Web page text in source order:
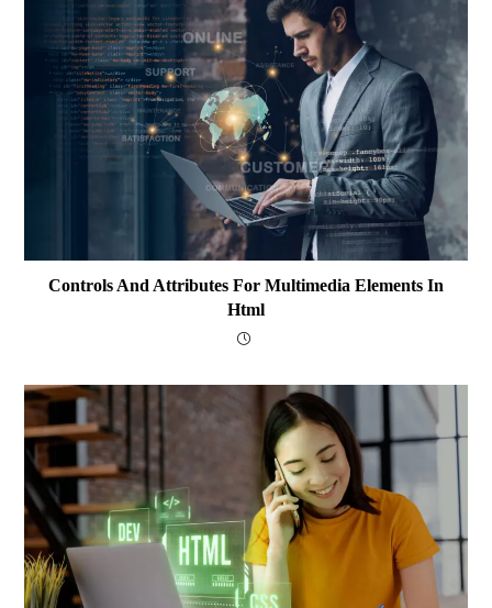
Controls And Attributes For Multimedia Elements In
Html